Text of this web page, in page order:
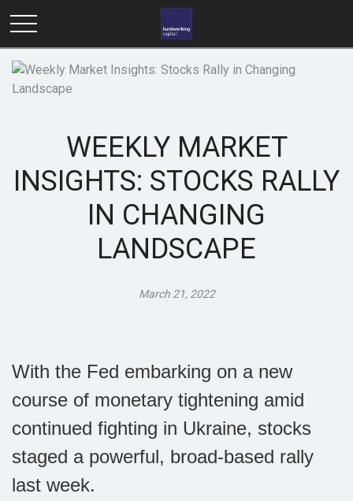
WEEKLY MARKET
INSIGHTS: STOCKS RALLY
IN CHANGING
LANDSCAPE
March 21, 2022
With the Fed embarking on a new
course of monetary tightening amid
continued fighting in Ukraine, stocks
staged a powerful, broad-based rally
last week.